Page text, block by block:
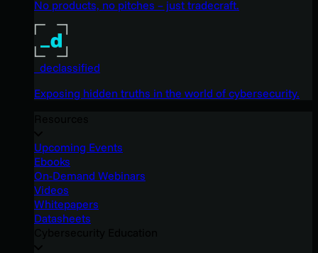
No products, no pitches – just tradecraft.
_declassified
Exposing hidden truths in the world of cybersecurity.
Upcoming Events
Ebooks
On-Demand Webinars
Videos
Whitepapers
Datasheets